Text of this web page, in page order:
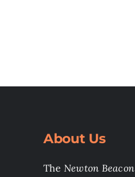
About Us
The Newton Beacon